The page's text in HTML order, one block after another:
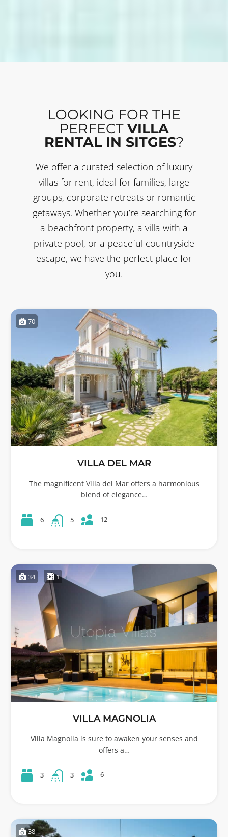
LOOKING FOR THE
PERFECT VILLA
RENTAL IN SITGES?
We offer a curated selection of luxury
villas for rent, ideal for families, large
groups, corporate retreats or romantic
getaways. Whether you’re searching for
a beachfront property, a villa with a
private pool, or a peaceful countryside
escape, we have the perfect place for
you.
70
VILLA DEL MAR
The magnificent Villa del Mar offers a harmonious
blend of elegance…
6 5 12
34 1
VILLA MAGNOLIA
Villa Magnolia is sure to awaken your senses and
offers a…
3 3 6
38